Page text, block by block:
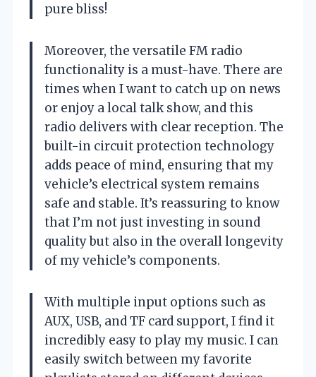
pure bliss!
Moreover, the versatile FM radio
functionality is a must-have. There are
times when I want to catch up on news
or enjoy a local talk show, and this
radio delivers with clear reception. The
built-in circuit protection technology
adds peace of mind, ensuring that my
vehicle’s electrical system remains
safe and stable. It’s reassuring to know
that I’m not just investing in sound
quality but also in the overall longevity
of my vehicle’s components.
With multiple input options such as
AUX, USB, and TF card support, I find it
incredibly easy to play my music. I can
easily switch between my favorite